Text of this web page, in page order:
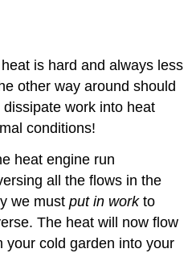
is hard and always less
other way around should
work into heat
conditions!
heat engine run
all the flows in the
we mustput in workto
The heat will now flow
your cold garden into your